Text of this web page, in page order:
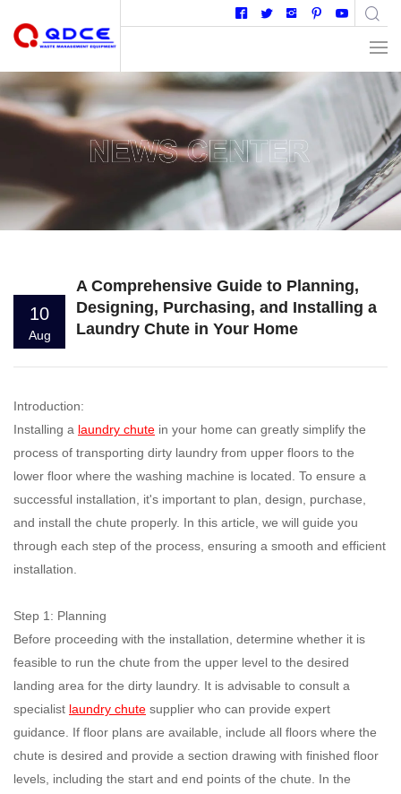
10
Aug
A Comprehensive Guide to Planning,
Designing, Purchasing, and Installing a
Laundry Chute in Your Home
Introduction:
Installing a laundry chute in your home can greatly simplify the
process of transporting dirty laundry from upper floors to the
lower floor where the washing machine is located. To ensure a
successful installation, it's important to plan, design, purchase,
and install the chute properly. In this article, we will guide you
through each step of the process, ensuring a smooth and efficient
installation.
Step 1: Planning
Before proceeding with the installation, determine whether it is
feasible to run the chute from the upper level to the desired
landing area for the dirty laundry. It is advisable to consult a
specialist laundry chute supplier who can provide expert
guidance. If floor plans are available, include all floors where the
chute is desired and provide a section drawing with finished floor
levels, including the start and end points of the chute. In the